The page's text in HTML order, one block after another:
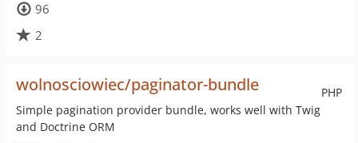
96
2
PHP
wolnosciowiec/paginator-bundle
Simple pagination provider bundle, works well with Twig
and Doctrine ORM